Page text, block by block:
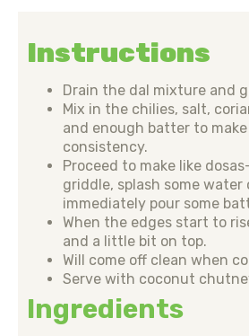
Instructions
Drain the dal mixture and
Mix in the chilies, salt,
and enough batter to
consistency.
Proceed to make like
griddle, splash some water
immediately pour some
When the edges start to
and a little bit on top.
Will come off clean when
Serve with coconut
Ingredients